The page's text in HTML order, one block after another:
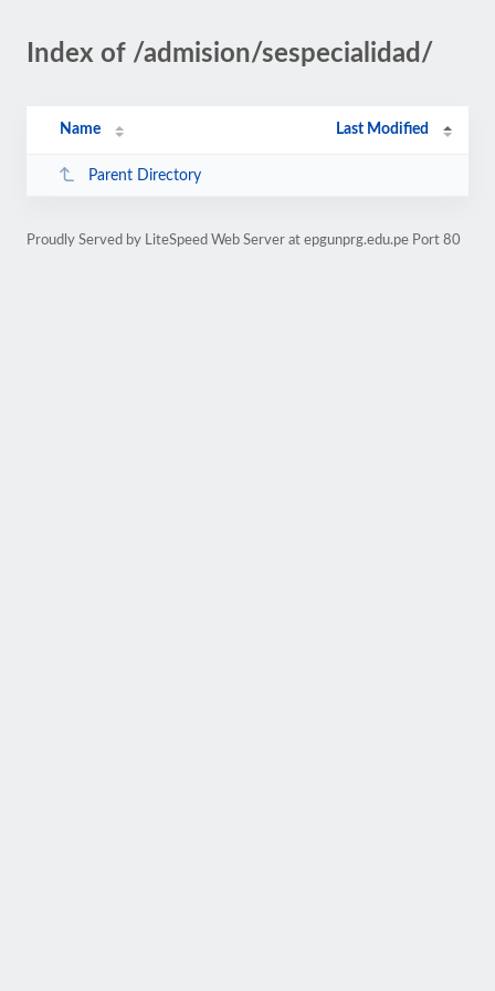
Index of /admision/sespecialidad/
Name Last Modified
Parent Directory
Proudly Served by LiteSpeed Web Server at epgunprg.edu.pe Port 80